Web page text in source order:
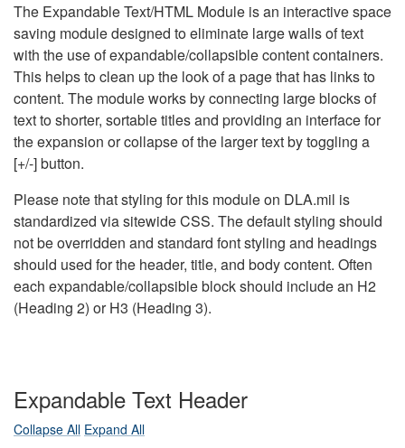
The Expandable Text/HTML Module is an interactive space
saving module designed to eliminate large walls of text
with the use of expandable/collapsible content containers.
This helps to clean up the look of a page that has links to
content. The module works by connecting large blocks of
text to shorter, sortable titles and providing an interface for
the expansion or collapse of the larger text by toggling a
[+/-] button.
Please note that styling for this module on DLA.mil is
standardized via sitewide CSS. The default styling should
not be overridden and standard font styling and headings
should used for the header, title, and body content. Often
each expandable/collapsible block should include an H2
(Heading 2) or H3 (Heading 3).
Expandable Text Header
Collapse All Expand All